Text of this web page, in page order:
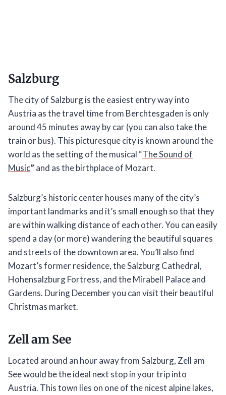
Salzburg
The city of Salzburg is the easiest entry way into
Austria as the travel time from Berchtesgaden is only
around 45 minutes away by car (you can also take the
train or bus). This picturesque city is known around the
world as the setting of the musical “The Sound of
Music” and as the birthplace of Mozart.
Salzburg’s historic center houses many of the city’s
important landmarks and it’s small enough so that they
are within walking distance of each other. You can easily
spend a day (or more) wandering the beautiful squares
and streets of the downtown area. You’ll also find
Mozart’s former residence, the Salzburg Cathedral,
Hohensalzburg Fortress, and the Mirabell Palace and
Gardens. During December you can visit their beautiful
Christmas market.
Zell am See
Located around an hour away from Salzburg, Zell am
See would be the ideal next stop in your trip into
Austria. This town lies on one of the nicest alpine lakes,